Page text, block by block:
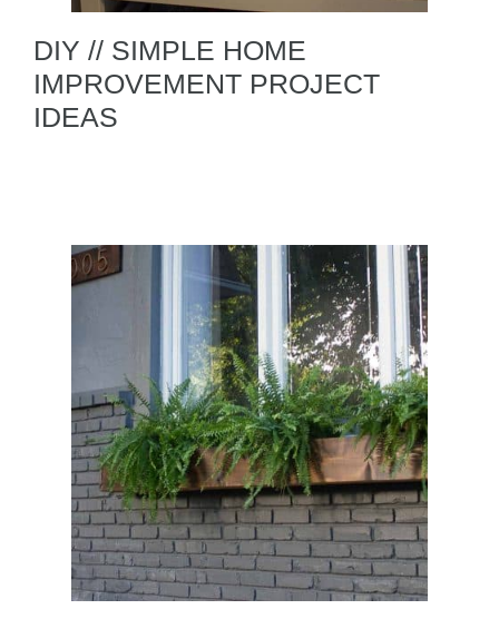
DIY // SIMPLE HOME
IMPROVEMENT PROJECT
IDEAS